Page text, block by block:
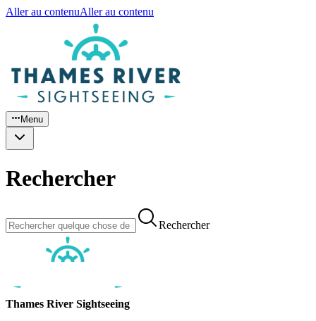
Aller au contenuAller au contenu
Menu
Rechercher
Rechercher
Thames River Sightseeing